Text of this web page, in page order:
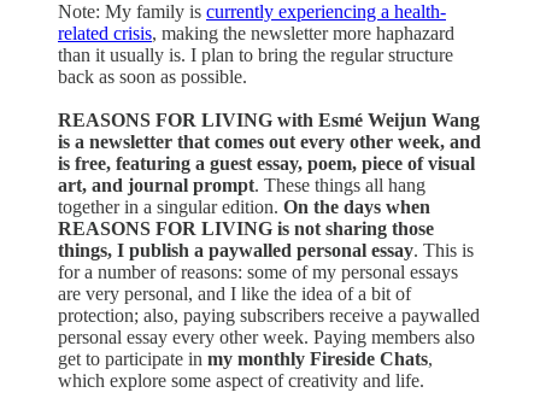
Note: My family is currently experiencing a health-
related crisis, making the newsletter more haphazard
than it usually is. I plan to bring the regular structure
back as soon as possible.
REASONS FOR LIVING with Esmé Weijun Wang
is a newsletter that comes out every other week, and
is free, featuring a guest essay, poem, piece of visual
art, and journal prompt. These things all hang
together in a singular edition. On the days when
REASONS FOR LIVING is not sharing those
things, I publish a paywalled personal essay. This is
for a number of reasons: some of my personal essays
are very personal, and I like the idea of a bit of
protection; also, paying subscribers receive a paywalled
personal essay every other week. Paying members also
get to participate in my monthly Fireside Chats,
which explore some aspect of creativity and life.